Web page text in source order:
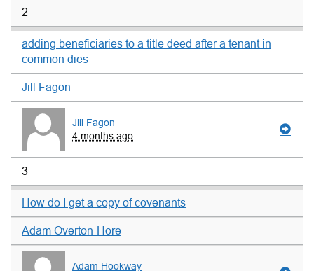
2
adding beneficiaries to a title deed after a tenant in
common dies
Jill Fagon
Jill Fagon
4 months ago
3
How do I get a copy of covenants
Adam Overton-Hore
Adam Hookway